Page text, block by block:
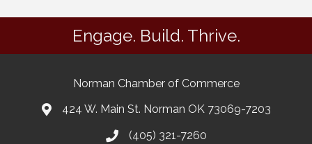
Engage. Build. Thrive.
Norman Chamber of Commerce
424 W. Main St. Norman OK 73069-7203
(405) 321-7260